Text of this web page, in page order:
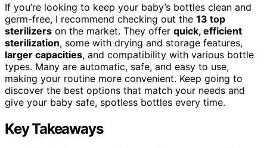
If you’re looking to keep your baby’s bottles clean and
germ-free, I recommend checking out the 13 top
sterilizers on the market. They offer quick, efficient
sterilization, some with drying and storage features,
larger capacities, and compatibility with various bottle
types. Many are automatic, safe, and easy to use,
making your routine more convenient. Keep going to
discover the best options that match your needs and
give your baby safe, spotless bottles every time.
Key Takeaways